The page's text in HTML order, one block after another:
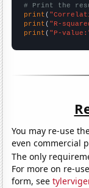
# Print the
print (
print ( "R-
print ( "P-
You may re-use
even commercial
The only
For more on re-
form, see